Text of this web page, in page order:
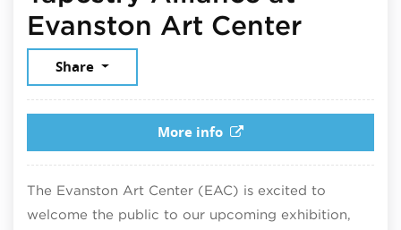
Evanston Art CenterJune
Share
More info
The Evanston Art Center (EAC) is excited to
welcome the public to our upcoming exhibition,